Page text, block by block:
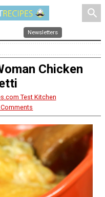
search
Newsletters
Chicken
Test Kitchen